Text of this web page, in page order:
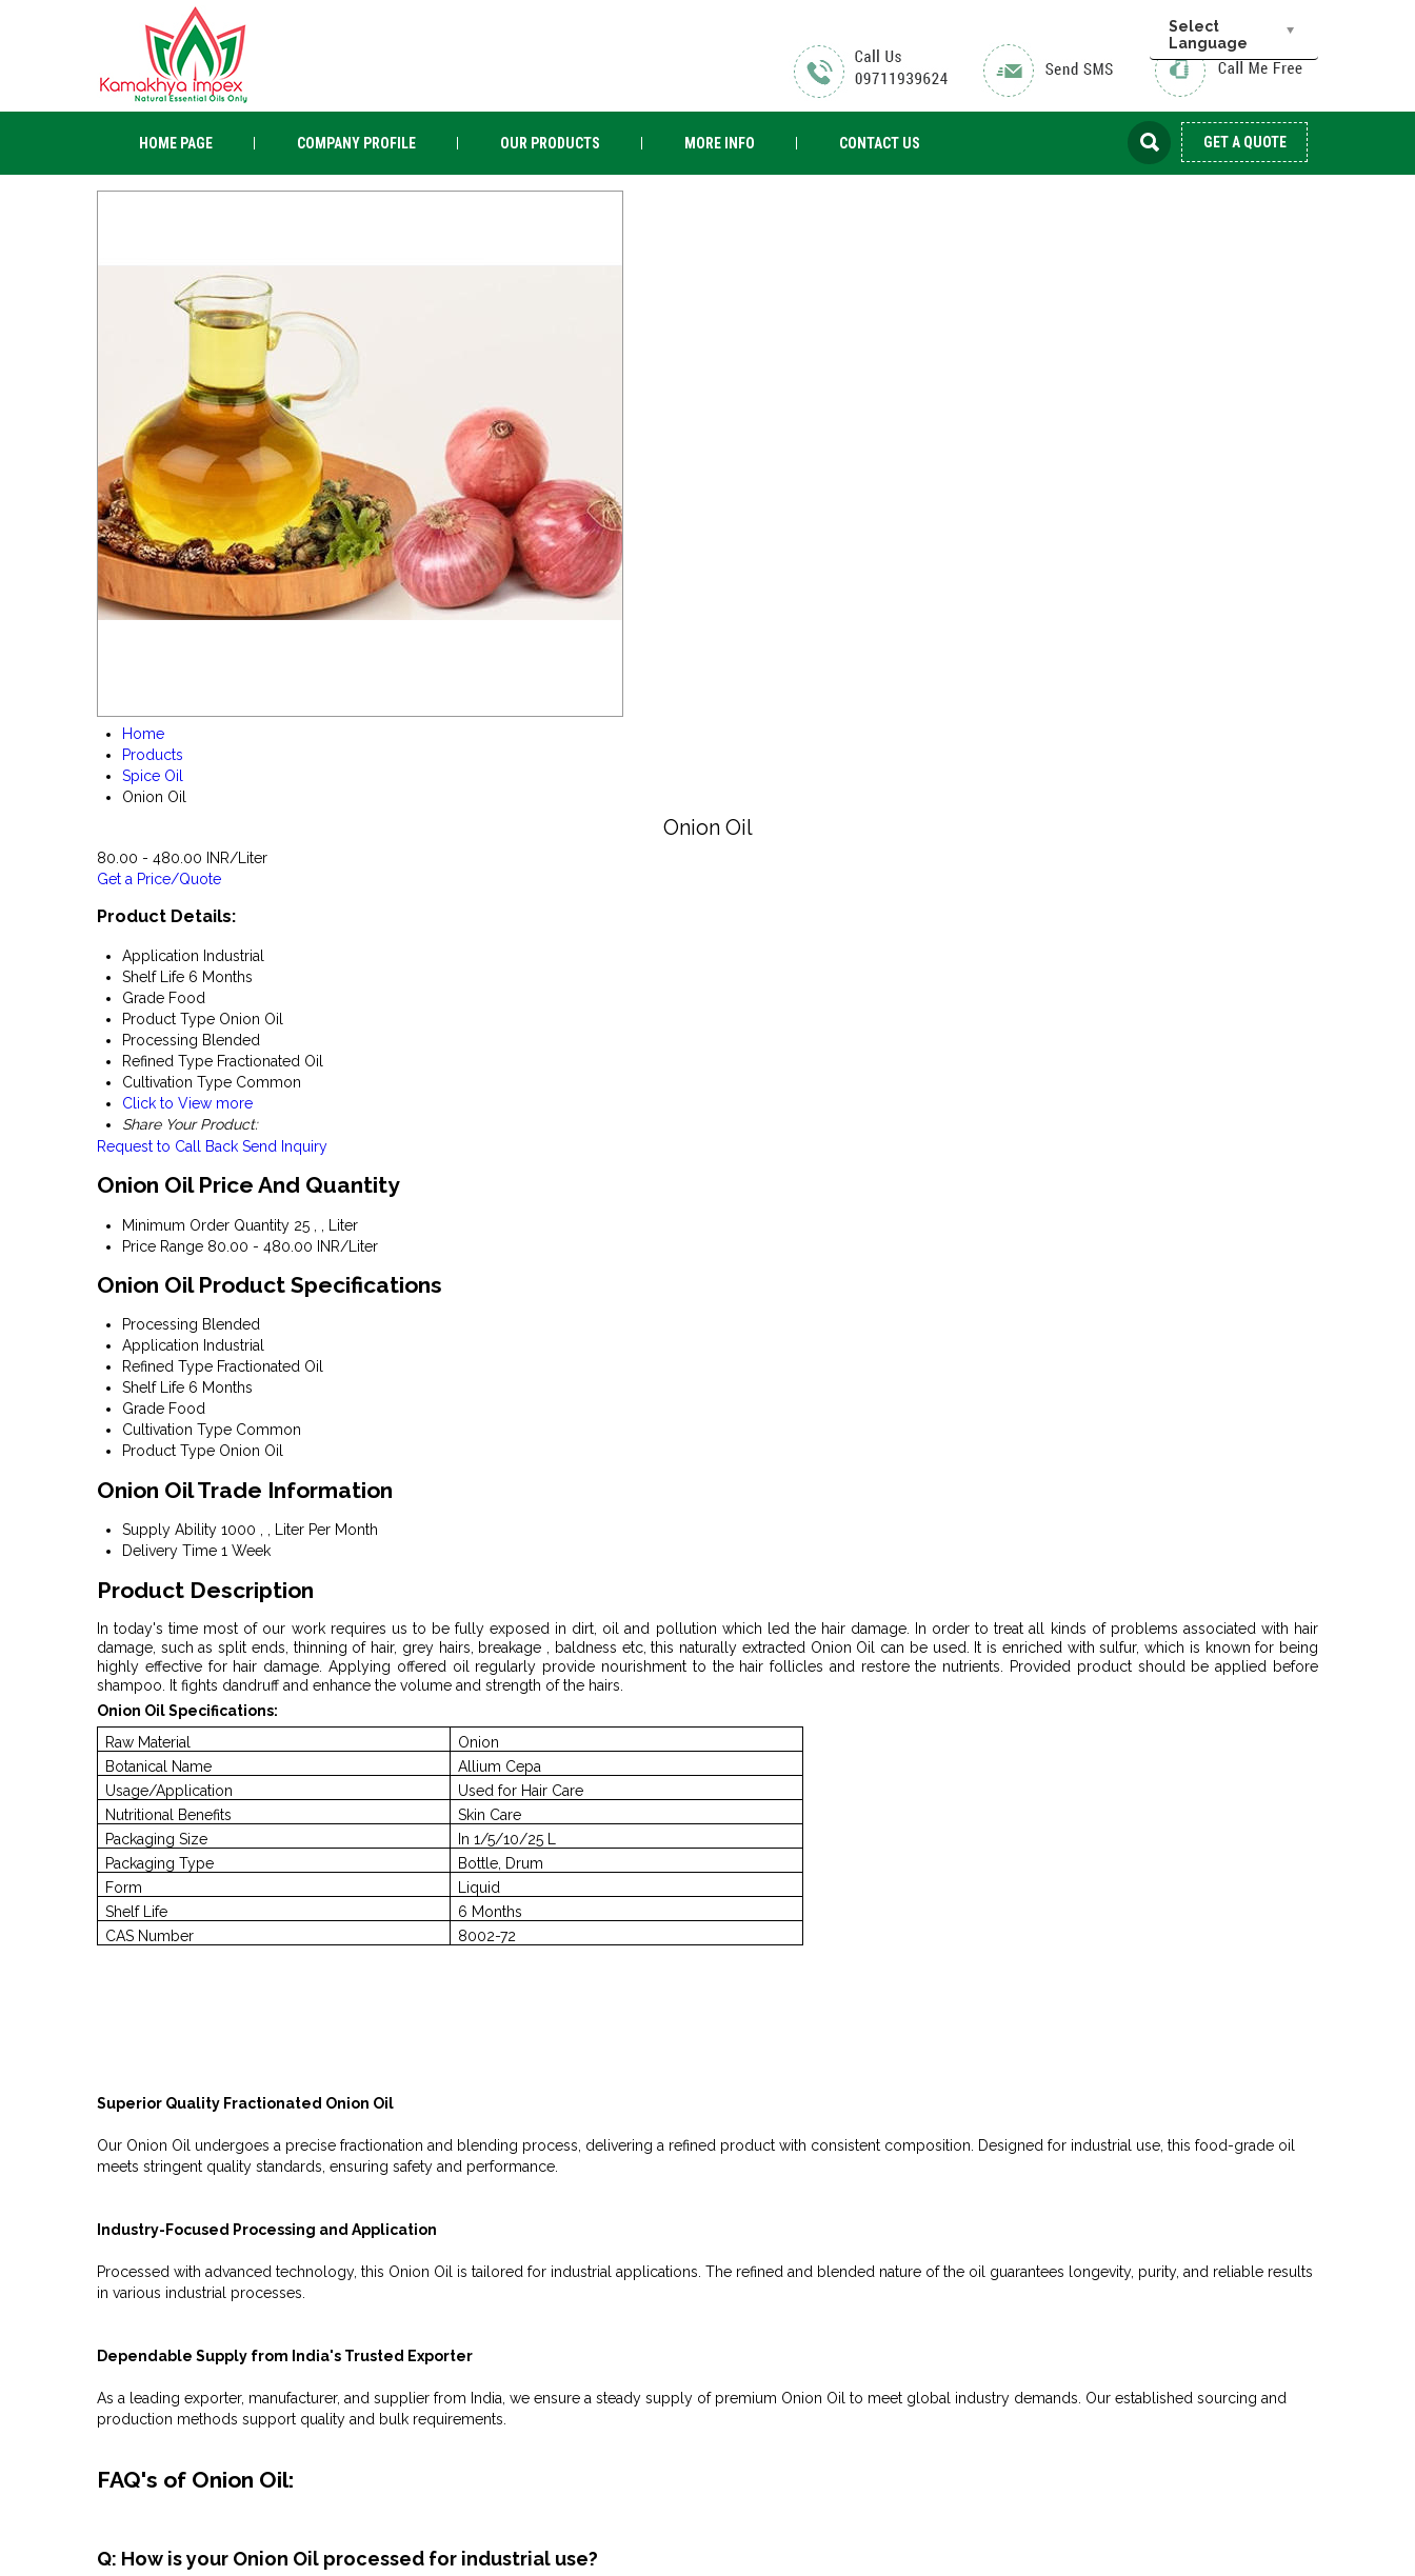
Select
Language
HOME PAGE COMPANY PROFILE OUR PRODUCTS MORE INFO CONTACT US GET A QUOTE
Home
Products
Spice Oil
Onion Oil
Onion Oil
80.00 - 480.00 INR/Liter
Get a Price/Quote
Product Details:
Application Industrial
Shelf Life 6 Months
Grade Food
Product Type Onion Oil
Processing Blended
Refined Type Fractionated Oil
Cultivation Type Common
Click to View more
Share Your Product:
Request to Call Back Send Inquiry
Onion Oil Price And Quantity
Minimum Order Quantity 25 , , Liter
Price Range 80.00 - 480.00 INR/Liter
Onion Oil Product Specifications
Processing Blended
Application Industrial
Refined Type Fractionated Oil
Shelf Life 6 Months
Grade Food
Cultivation Type Common
Product Type Onion Oil
Onion Oil Trade Information
Supply Ability 1000 , , Liter Per Month
Delivery Time 1 Week
Product Description
In today's time most of our work requires us to be fully exposed in dirt, oil and pollution which led the hair damage. In order to treat all kinds of problems associated with hair
damage, such as split ends, thinning of hair, grey hairs, breakage , baldness etc, this naturally extracted Onion Oil can be used. It is enriched with sulfur, which is known for being
highly effective for hair damage. Applying offered oil regularly provide nourishment to the hair follicles and restore the nutrients. Provided product should be applied before
shampoo. It fights dandruff and enhance the volume and strength of the hairs.
Onion Oil Specifications:
Raw Material
Onion
Botanical Name
Allium Cepa
Usage/Application
Used for Hair Care
Nutritional Benefits
Skin Care
Packaging Size
In 1/5/10/25 L
Packaging Type
Bottle, Drum
Form
Liquid
Shelf Life
6 Months
CAS Number
8002-72
Superior Quality Fractionated Onion Oil
Our Onion Oil undergoes a precise fractionation and blending process, delivering a refined product with consistent composition. Designed for industrial use, this food-grade oil
meets stringent quality standards, ensuring safety and performance.
Industry-Focused Processing and Application
Processed with advanced technology, this Onion Oil is tailored for industrial applications. The refined and blended nature of the oil guarantees longevity, purity, and reliable results
in various industrial processes.
Dependable Supply from India's Trusted Exporter
As a leading exporter, manufacturer, and supplier from India, we ensure a steady supply of premium Onion Oil to meet global industry demands. Our established sourcing and
production methods support quality and bulk requirements.
FAQ's of Onion Oil:
Q: How is your Onion Oil processed for industrial use?